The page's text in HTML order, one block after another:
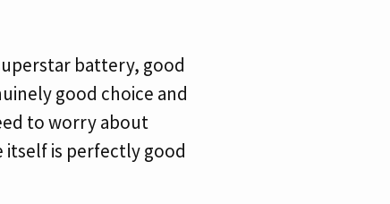
battery, good
good choice and
to worry about
itself is perfectly good